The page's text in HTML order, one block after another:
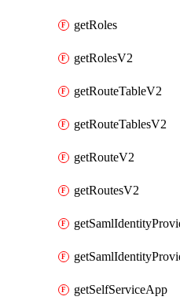
getRoles
getRolesV2
getRouteTableV2
getRouteTablesV2
getRouteV2
getRoutesV2
getSelfServiceApp